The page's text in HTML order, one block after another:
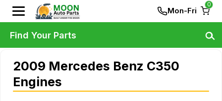
Mon-Fri
0
2009 Mercedes Benz C350
Engines
Find Your Parts